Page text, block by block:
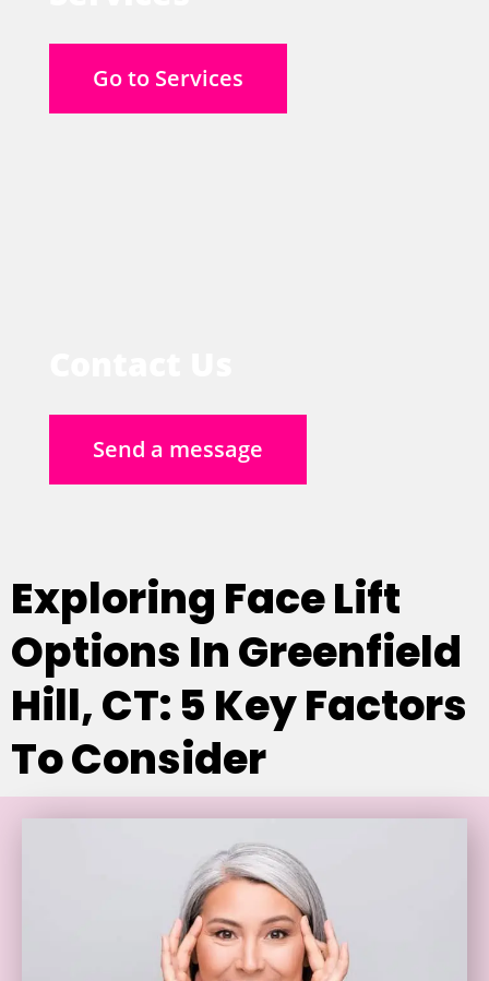
Go to Services
Send a message
Exploring Face Lift
Options In Greenfield
Hill, CT: 5 Key Factors
To Consider